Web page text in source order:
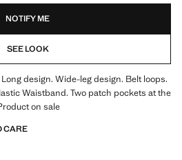
NOTIFY ME
SEE LOOK
design. Wide-leg design. Belt loops.
Waistband. Two patch pockets at the
on sale
CARE